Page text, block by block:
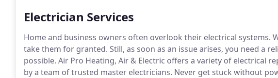
Electrician Services
Home and business owners often overlook their electrical systems.
take them for granted. Still, as soon as an issue arises, you need a
possible. Air Pro Heating, Air & Electric offers a variety of electrical
by a team of trusted master electricians. Never get stuck without